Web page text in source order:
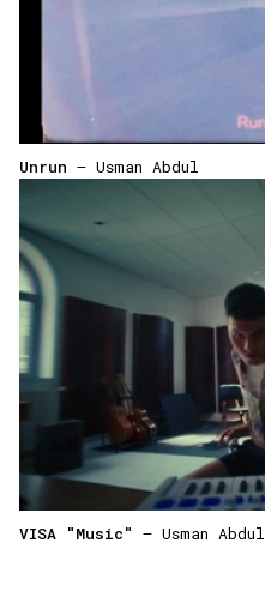
Unrun — Usman Abdul
VISA "Music" — Usman Abdul